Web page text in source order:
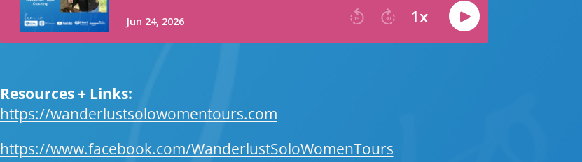
Resources + Links:
https://wanderlustsolowomentours.com
https://www.facebook.com/WanderlustSoloWomenTours